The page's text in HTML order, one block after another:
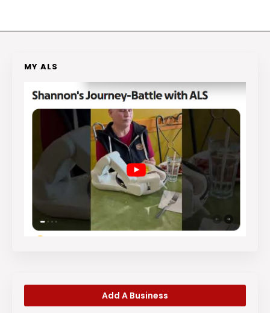
MY ALS
Add A Business